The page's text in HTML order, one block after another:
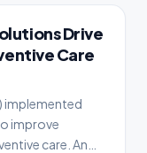
Drive
Care
implemented
improve
care. An